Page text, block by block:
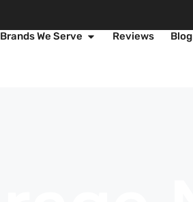
Brands We Serve Reviews Blog